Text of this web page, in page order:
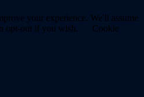
your experience. We'll assume
opt-out if you wish.
Cookie